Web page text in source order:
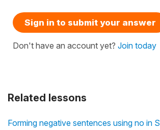
Related lessons
Forming negative sentences using no in
Sign in to submit your answer
Don't have an account yet? Join today